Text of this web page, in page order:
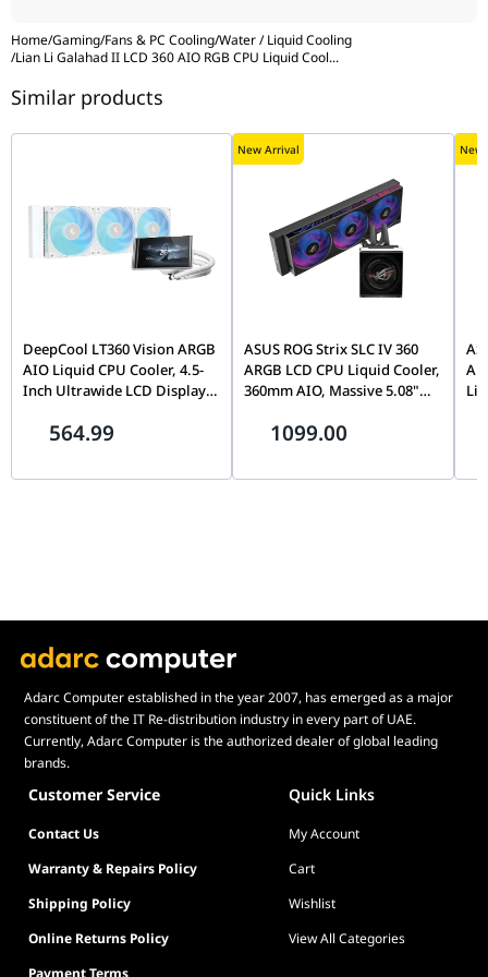
Home/Gaming/Fans & PC Cooling/Water / Liquid Cooling
/Lian Li Galahad II LCD 360 AIO RGB CPU Liquid Cool...
Similar products
DeepCool LT360 Vision ARGB
AIO Liquid CPU Cooler, 4.5-
Inch Ultrawide LCD Display,
360mm Radiator, Triple Fan,
564.99
New Arrival
ASUS ROG Strix SLC IV 360
ARGB LCD CPU Liquid Cooler,
360mm AIO, Massive 5.08"
Ready, Black | 90RC01S1-
1099.00
New
Adarc Computer established in the year 2007, has emerged as a major
constituent of the IT Re-distribution industry in every part of UAE.
Currently, Adarc Computer is the authorized dealer of global leading
brands.
Customer Service Quick Links
Contact Us
My Account
Warranty & Repairs Policy
Cart
Shipping Policy
Wishlist
Online Returns Policy
View All Categories
Payment Terms